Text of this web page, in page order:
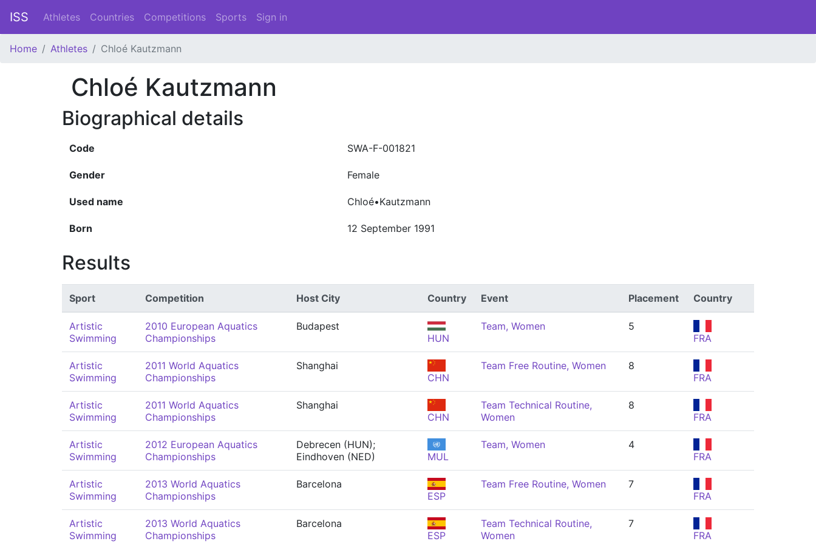
ISS Athletes Countries Competitions Sports Sign in
Home Athletes Chloé Kautzmann
Chloé Kautzmann
Biographical details
Code SWA-F-001821
Gender Female
Used name Chloé•Kautzmann
Born 12 September 1991
Results
Sport Competition Host City Country Event Placement Country
Artistic
Swimming
2010 European Aquatics
Championships
Budapest
HUN
Team, Women
5
FRA
Artistic
Swimming
2011 World Aquatics
Championships
Shanghai
CHN
Team Free Routine, Women
8
FRA
Artistic
Swimming
2011 World Aquatics
Championships
Shanghai
CHN
Team Technical Routine,
Women
8
FRA
Artistic
Swimming
2012 European Aquatics
Championships
Debrecen (HUN);
Eindhoven (NED)
MUL
Team, Women
4
FRA
Artistic
Swimming
2013 World Aquatics
Championships
Barcelona
ESP
Team Free Routine, Women
7
FRA
Artistic
Swimming
2013 World Aquatics
Championships
Barcelona
ESP
Team Technical Routine,
Women
7
FRA